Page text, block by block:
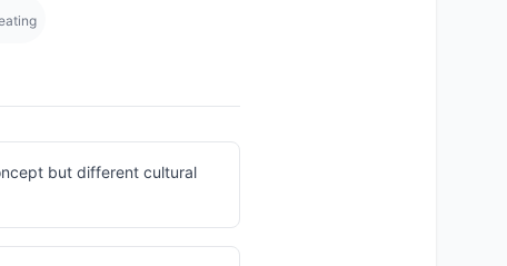
but different cultural